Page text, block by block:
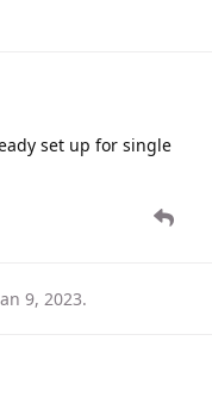
set up for single
9, 2023.